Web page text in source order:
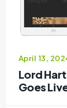
April 13,
Lord
Goes